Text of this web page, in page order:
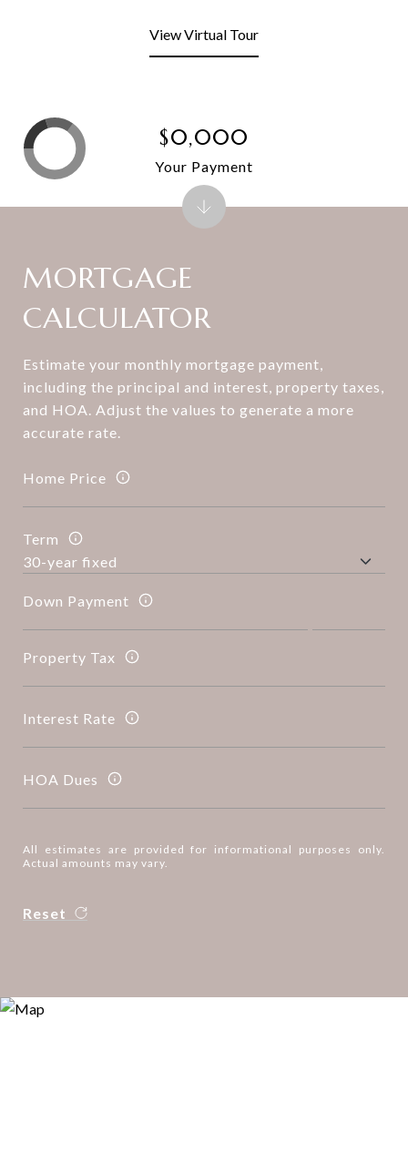
View Virtual Tour
MORTGAGE
CALCULATOR
Estimate your monthly mortgage payment,
including the principal and interest, property taxes,
and HOA. Adjust the values to generate a more
accurate rate.
Home Price
Term
Down Payment
Property Tax
Interest Rate
HOA Dues
All estimates are provided for informational purposes only.
Actual amounts may vary.
Reset
$0,000
Your Payment